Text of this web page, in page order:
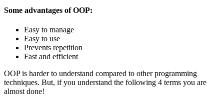
Some advantages of OOP:
Easy to manage
Easy to use
Prevents repetition
Fast and efficient
OOP is harder to understand compared to other programming
techniques. But, if you understand the following 4 terms you are
almost done!